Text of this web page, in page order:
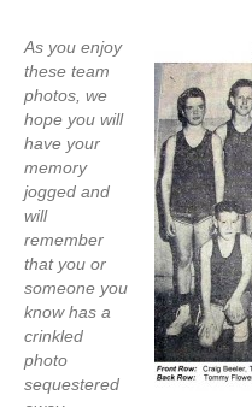
As you enjoy
these team
photos, we
hope you will
have your
memory
jogged and
will
remember
that you or
someone you
know has a
crinkled
photo
sequestered